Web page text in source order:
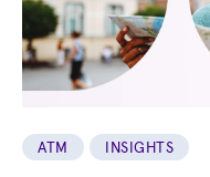
ATM INSIGHTS